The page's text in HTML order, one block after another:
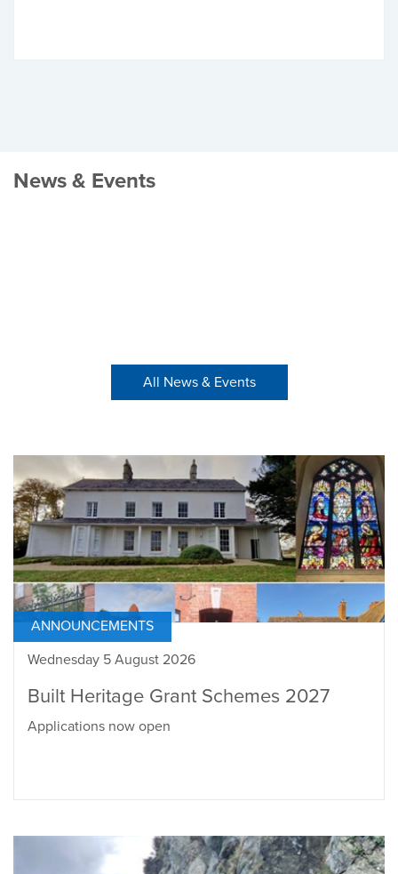
News & Events
All News & Events
ANNOUNCEMENTS
Wednesday 5 August 2026
Built Heritage Grant Schemes 2027
Applications now open